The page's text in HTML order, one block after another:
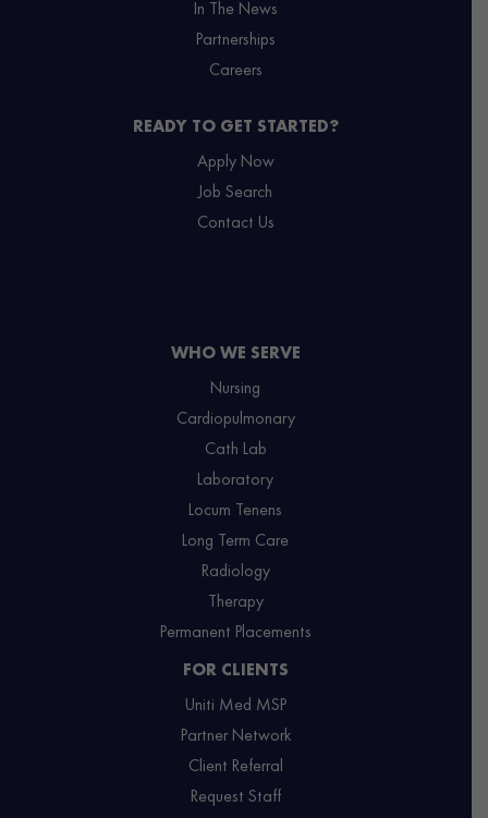
In The News
Partnerships
Careers
READY TO GET STARTED?
Apply Now
Job Search
Contact Us
WHO WE SERVE
Nursing
Cardiopulmonary
Cath Lab
Laboratory
Locum Tenens
Long Term Care
Radiology
Therapy
Permanent Placements
FOR CLIENTS
Uniti Med MSP
Partner Network
Client Referral
Request Staff